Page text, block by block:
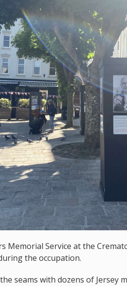
Memorial Service at the
the occupation.
seams with dozens of Jersey